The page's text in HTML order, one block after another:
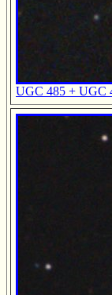
UGC 485 + UGC